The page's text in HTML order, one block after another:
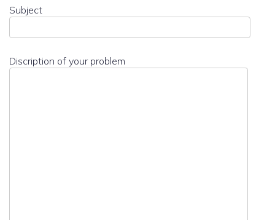
Subject
Discription of your problem